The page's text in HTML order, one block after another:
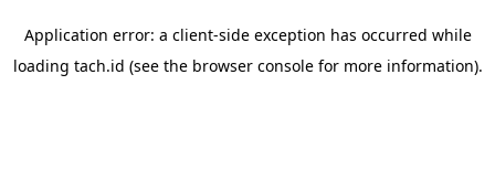
Application error: a client-side exception has occurred while
loading tach.id (see the browser consolefor more information).